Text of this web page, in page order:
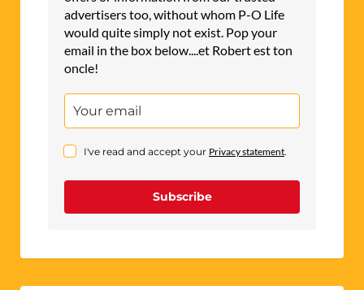
advertisers too, without whom P-O Life
would quite simply not exist. Pop your
email in the box below....et Robert est ton
oncle!
I've read and accept your Privacy statement.
Subscribe